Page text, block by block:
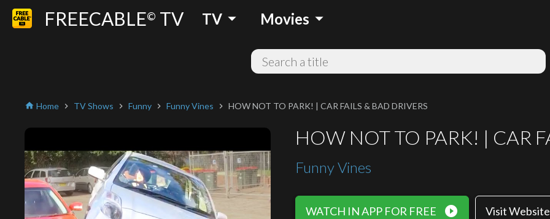
FREECABLE© TV TV arrow_drop_down Movies arrow_drop_down
home Home chevron_right TV Shows chevron_right Funny chevron_right Funny Vines chevron_right HOW NOT TO PARK! | CAR FAILS & BAD DRIVERS
HOW NOT TO PARK! | CAR
Funny Vines
WATCH IN APP FOR FREE play_circle_filled Visit Website